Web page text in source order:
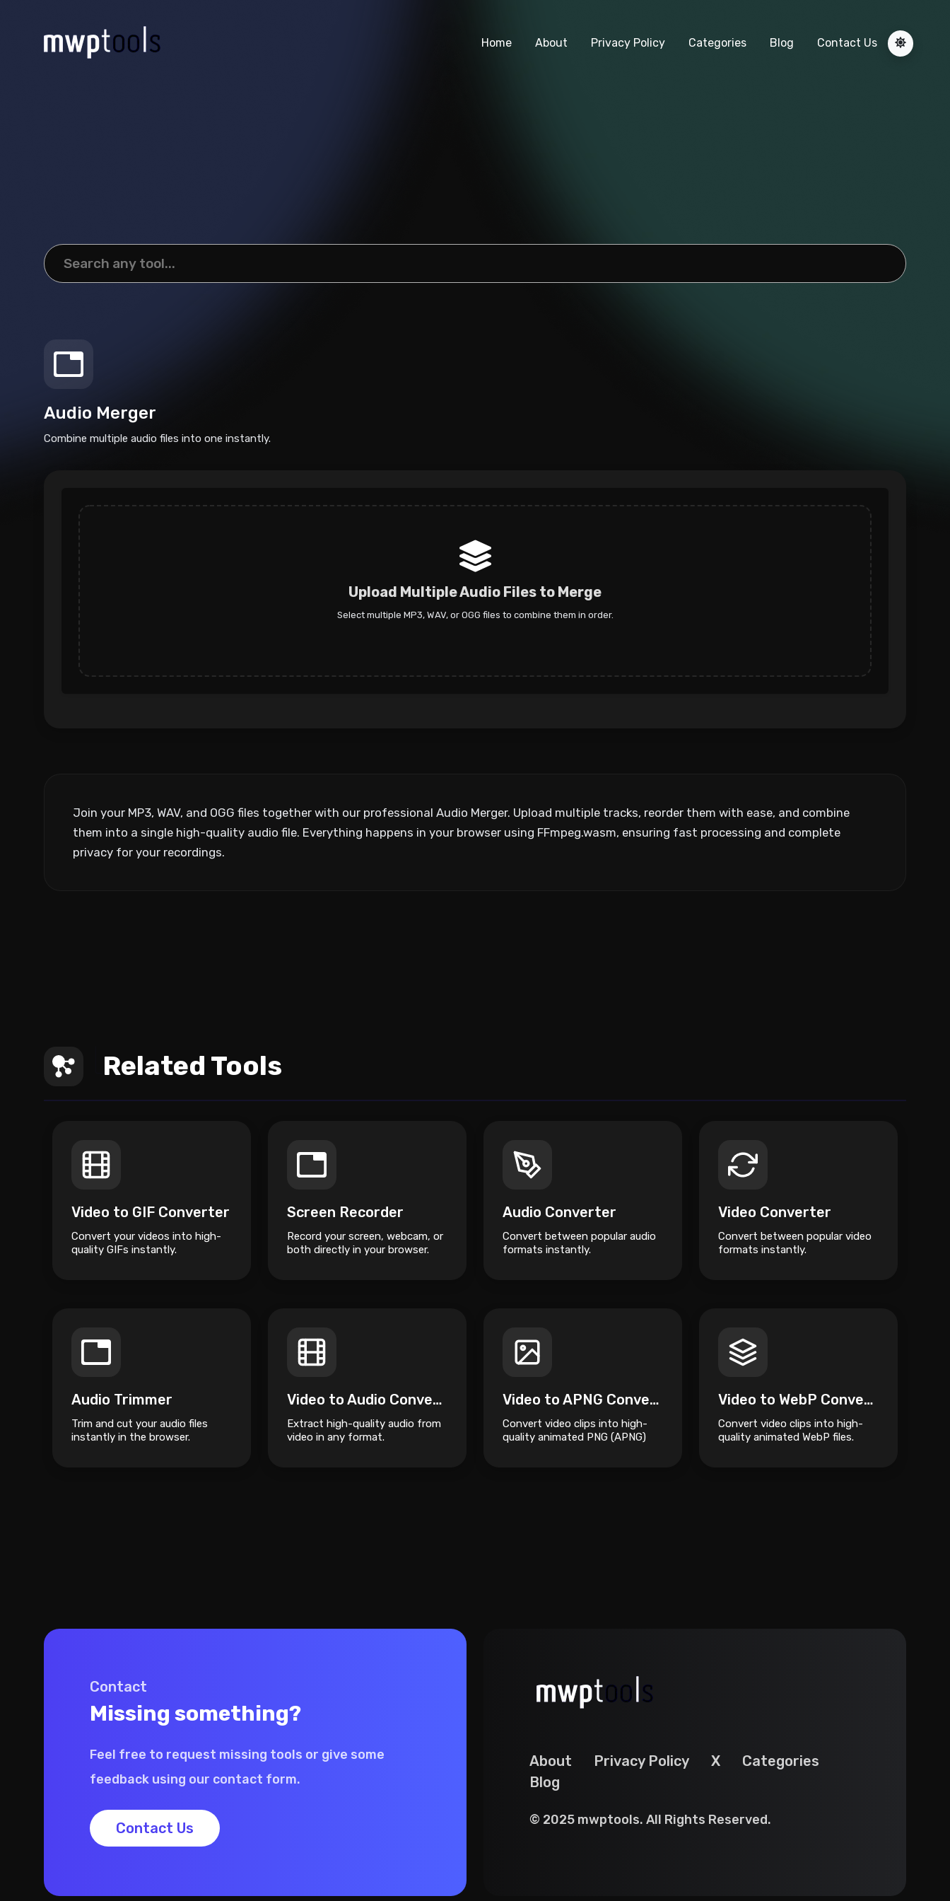
Home About Privacy Policy Categories Blog Contact Us
Audio Merger
Combine multiple audio files into one instantly.
Upload Multiple Audio Files to Merge
Select multiple MP3, WAV, or OGG files to combine them in order.
Join your MP3, WAV, and OGG files together with our professional Audio Merger. Upload multiple tracks, reorder them with ease, and combine
them into a single high-quality audio file. Everything happens in your browser using FFmpeg.wasm, ensuring fast processing and complete
privacy for your recordings.
Related Tools
Video to GIF Converter
Convert your videos into high-
quality GIFs instantly.
Screen Recorder
Record your screen, webcam, or
both directly in your browser.
Audio Converter
Convert between popular audio
formats instantly.
Video Converter
Convert between popular video
formats instantly.
Audio Trimmer
Trim and cut your audio files
instantly in the browser.
Video to Audio Converter
Extract high-quality audio from
video in any format.
Video to APNG Converter \u2013 Free Online Animated PNG Tool
Convert video clips into high-
quality animated PNG (APNG)
Video to WebP Converter
Convert video clips into high-
quality animated WebP files.
Contact
Missing something?
Feel free to request missing tools or give some
feedback using our contact form.
Contact Us
About Privacy Policy X
Categories
Blog
© 2025 mwptools. All Rights Reserved.